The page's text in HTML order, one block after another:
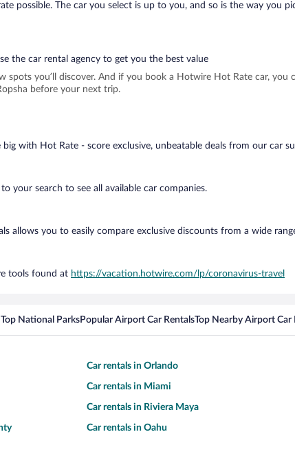
possible. The car you select is up to you, and so is the way you
the car rental agency to get you the best value
you’ll discover. And if you book a Hotwire Hot Rate car, you
before your next trip.
with Hot Rate - score exclusive, unbeatable deals from our car
your search to see all available car companies.
allows you to easily compare exclusive discounts from a wide
tools found at https://vacation.hotwire.com/lp/coronavirus-travel
National ParksPopular Airport Car RentalsTop Nearby Airport Car
Car rentals in Orlando
Car rentals in Miami
Car rentals in Riviera Maya
Car rentals in Oahu